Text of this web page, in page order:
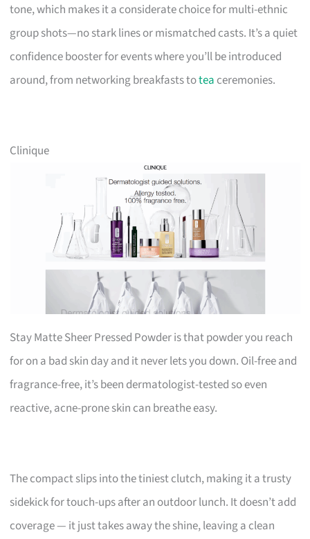
tone, which makes it a considerate choice for multi-ethnic
group shots—no stark lines or mismatched casts. It’s a quiet
confidence booster for events where you’ll be introduced
around, from networking breakfasts totea ceremonies.
Clinique
Stay Matte Sheer Pressed Powder is that powder you reach
for on a bad skin day and it never lets you down. Oil-free and
fragrance-free, it’s been dermatologist-tested so even
reactive, acne-prone skin can breathe easy.
The compact slips into the tiniest clutch, making it a trusty
sidekick for touch-ups after an outdoor lunch. It doesn’t add
coverage — it just takes away the shine, leaving a clean